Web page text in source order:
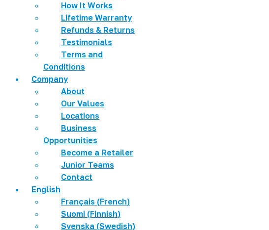
How It Works
Lifetime Warranty
Refunds & Returns
Testimonials
Terms and
Conditions
Company
About
Our Values
Locations
Business
Opportunities
Become a Retailer
Junior Teams
Contact
English
Français (French)
Suomi (Finnish)
Svenska (Swedish)